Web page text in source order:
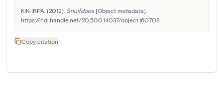
KIK-IRPA. (2012). Snuifdoos [Object metadata].
https://hdl.handle.net/20.500.14037/object.160708
Copy citation